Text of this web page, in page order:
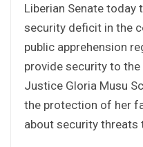
Liberian Senate
security deficit in the
public apprehension
provide security to
Justice Gloria Musu
the protection of her
about security threats